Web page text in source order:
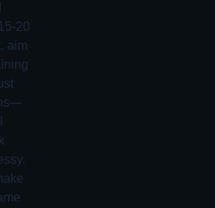
20
aim